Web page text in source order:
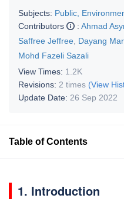
Subjects: Public,
Contributors
: Ahmad
Saffree Jeffree Dayang
Mohd Fazeli Sazali
View Times: 1.2K
Revisions: 2 times (View
Update Date: 26 Sep 2022
Table of Contents
1. Introduction